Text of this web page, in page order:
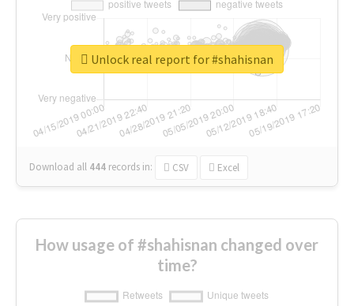
Download all 444 records in: CSV Excel
Unlock real report for #shahisnan
How usage of #shahisnan changed over
time?